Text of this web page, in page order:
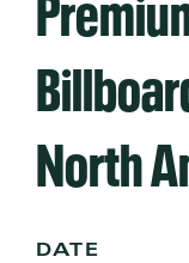
North
DATE